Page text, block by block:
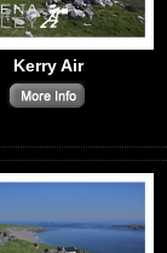
Kerry Air